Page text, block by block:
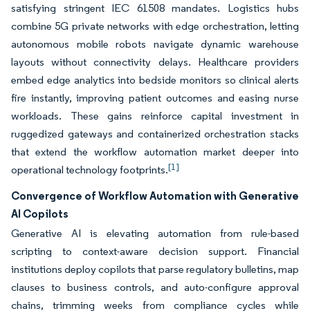
satisfying stringent IEC 61508 mandates. Logistics hubs
combine 5G private networks with edge orchestration, letting
autonomous mobile robots navigate dynamic warehouse
layouts without connectivity delays. Healthcare providers
embed edge analytics into bedside monitors so clinical alerts
fire instantly, improving patient outcomes and easing nurse
workloads. These gains reinforce capital investment in
ruggedized gateways and containerized orchestration stacks
that extend the workflow automation market deeper into
operational technology footprints.[1]
Convergence of Workflow Automation with Generative
AI Copilots
Generative AI is elevating automation from rule-based
scripting to context-aware decision support. Financial
institutions deploy copilots that parse regulatory bulletins, map
clauses to business controls, and auto-configure approval
chains, trimming weeks from compliance cycles while